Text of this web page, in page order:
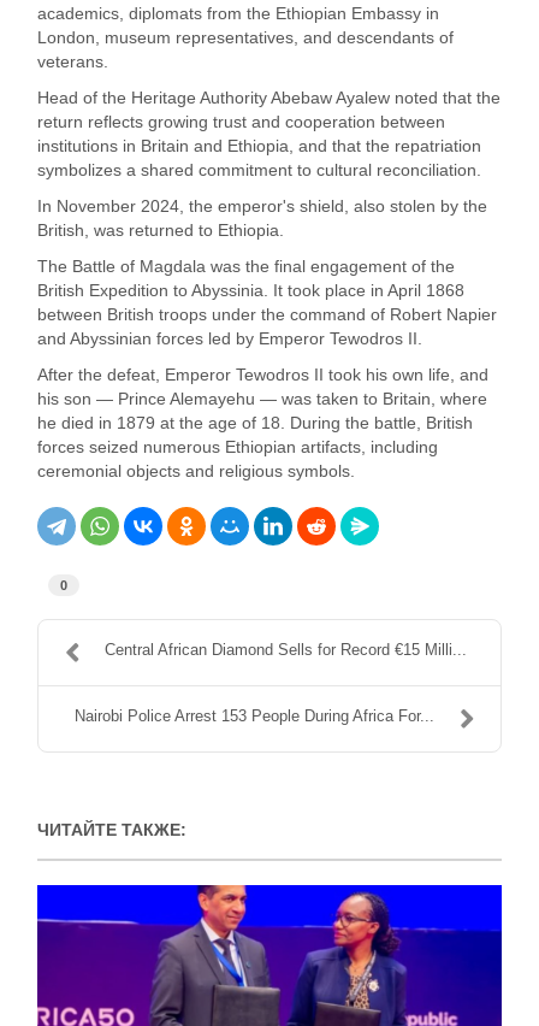
academics, diplomats from the Ethiopian Embassy in
London, museum representatives, and descendants of
veterans.
Head of the Heritage Authority Abebaw Ayalew noted that the
return reflects growing trust and cooperation between
institutions in Britain and Ethiopia, and that the repatriation
symbolizes a shared commitment to cultural reconciliation.
In November 2024, the emperor's shield, also stolen by the
British, was returned to Ethiopia.
The Battle of Magdala was the final engagement of the
British Expedition to Abyssinia. It took place in April 1868
between British troops under the command of Robert Napier
and Abyssinian forces led by Emperor Tewodros II.
After the defeat, Emperor Tewodros II took his own life, and
his son — Prince Alemayehu — was taken to Britain, where
he died in 1879 at the age of 18. During the battle, British
forces seized numerous Ethiopian artifacts, including
ceremonial objects and religious symbols.
0
Central African Diamond Sells for Record €15 Milli...
Nairobi Police Arrest 153 People During Africa For...
ЧИТАЙТЕ ТАКЖЕ: